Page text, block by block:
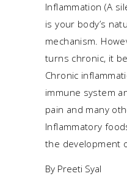
Inflammation (A
is your body’s
mechanism.
turns chronic, it
Chronic
immune system
pain and many
Inflammatory
the development
By Preeti Syal